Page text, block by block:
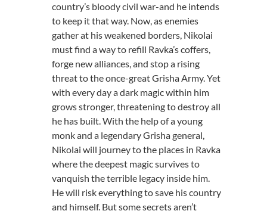
country’s bloody civil war-and he intends
to keep it that way. Now, as enemies
gather at his weakened borders, Nikolai
must find a way to refill Ravka’s coffers,
forge new alliances, and stop a rising
threat to the once-great Grisha Army. Yet
with every day a dark magic within him
grows stronger, threatening to destroy all
he has built. With the help of a young
monk and a legendary Grisha general,
Nikolai will journey to the places in Ravka
where the deepest magic survives to
vanquish the terrible legacy inside him.
He will risk everything to save his country
and himself. But some secrets aren’t